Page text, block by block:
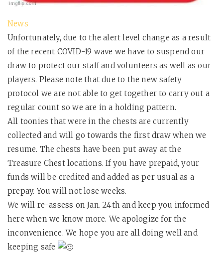
News
Unfortunately, due to the alert level change as a result
of the recent COVID-19 wave we have to suspend our
draw to protect our staff and volunteers as well as our
players. Please note that due to the new safety
protocol we are not able to get together to carry out a
regular count so we are in a holding pattern.
All toonies that were in the chests are currently
collected and will go towards the first draw when we
resume. The chests have been put away at the
Treasure Chest locations. If you have prepaid, your
funds will be credited and added as per usual as a
prepay. You will not lose weeks.
We will re-assess on Jan. 24th and keep you informed
here when we know more. We apologize for the
inconvenience. We hope you are all doing well and
keeping safe